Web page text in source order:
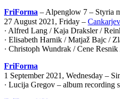
FriForma – Alpenglow 7 – Styria
27 August 2021, Friday –
· Alfred Lang / Kaja Draksler /
· Elisabeth Harnik / Matjaž Bajc /
· Christoph Wundrak / Cene
FriForma
1 September 2021, Wednesday –
· Lucija Gregov – album recording